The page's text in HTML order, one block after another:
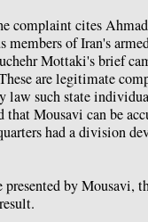
complaint cites
members of Iran's
Mottaki's brief
are legitimate
law such state
that Mousavi can be
had a division
by Mousavi,